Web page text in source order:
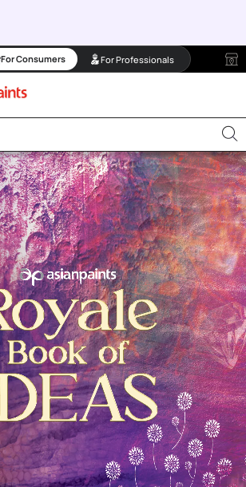
For Consumers For Professionals